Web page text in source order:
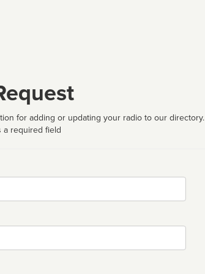
for adding or updating your radio to our directory.
a required field